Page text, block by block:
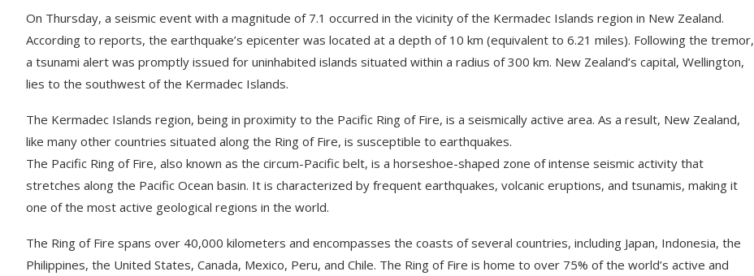
On Thursday, a seismic event with a magnitude of 7.1 occurred in the vicinity of the Kermadec Islands region in New Zealand.
According to reports, the earthquake’s epicenter was located at a depth of 10 km (equivalent to 6.21 miles). Following the tremor,
a tsunami alert was promptly issued for uninhabited islands situated within a radius of 300 km. New Zealand’s capital, Wellington,
lies to the southwest of the Kermadec Islands.
The Kermadec Islands region, being in proximity to the Pacific Ring of Fire, is a seismically active area. As a result, New Zealand,
like many other countries situated along the Ring of Fire, is susceptible to earthquakes.
The Pacific Ring of Fire, also known as the circum-Pacific belt, is a horseshoe-shaped zone of intense seismic activity that
stretches along the Pacific Ocean basin. It is characterized by frequent earthquakes, volcanic eruptions, and tsunamis, making it
one of the most active geological regions in the world.
The Ring of Fire spans over 40,000 kilometers and encompasses the coasts of several countries, including Japan, Indonesia, the
Philippines, the United States, Canada, Mexico, Peru, and Chile. The Ring of Fire is home to over 75% of the world’s active and